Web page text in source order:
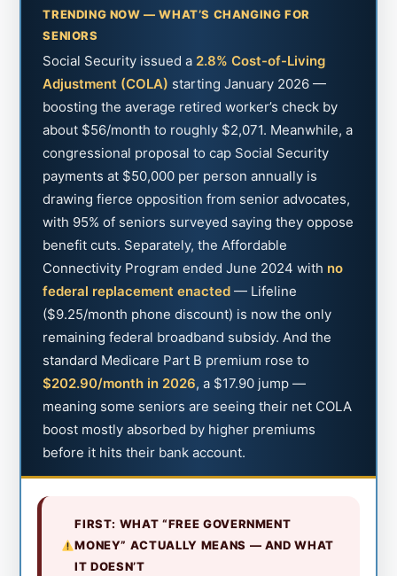
TRENDING NOW — WHAT’S CHANGING FOR
SENIORS
Social Security issued a 2.8% Cost-of-Living
Adjustment (COLA) starting January 2026 —
boosting the average retired worker’s check by
about $56/month to roughly $2,071. Meanwhile, a
congressional proposal to cap Social Security
payments at $50,000 per person annually is
drawing fierce opposition from senior advocates,
with 95% of seniors surveyed saying they oppose
benefit cuts. Separately, the Affordable
Connectivity Program ended June 2024 with no
federal replacement enacted — Lifeline
($9.25/month phone discount) is now the only
remaining federal broadband subsidy. And the
standard Medicare Part B premium rose to
$202.90/month in 2026, a $17.90 jump —
meaning some seniors are seeing their net COLA
boost mostly absorbed by higher premiums
before it hits their bank account.
FIRST: WHAT “FREE GOVERNMENT
MONEY” ACTUALLY MEANS — AND WHAT
IT DOESN’T